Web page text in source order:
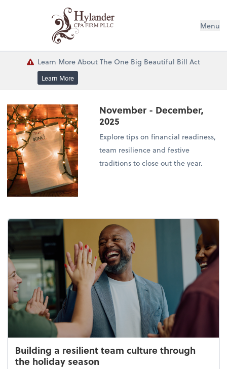
Menu
Learn More About The One Big Beautiful Bill Act
Learn More
November - December,
2025
Explore tips on financial readiness,
team resilience and festive
traditions to close out the year.
Building a resilient team culture through
the holiday season